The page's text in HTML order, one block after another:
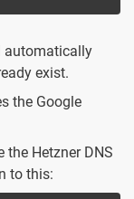
automatically
exist.
the Google
the Hetzner DNS
to this: